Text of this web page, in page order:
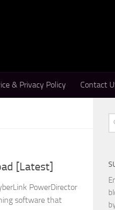
& Privacy Policy Contact
[Latest]
PowerDirector
software that